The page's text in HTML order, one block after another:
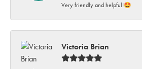
Very friendly and helpful!🤩
Victoria Brian